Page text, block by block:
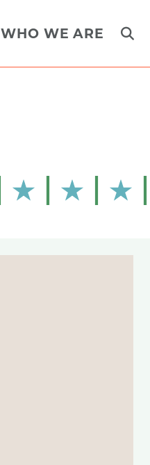
WHO WE ARE